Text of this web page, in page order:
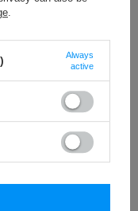
in the same
set
floating disc
piece version with an
.
Always
active